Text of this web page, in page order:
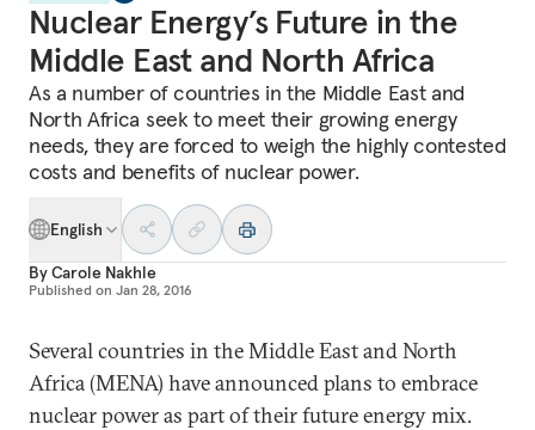
Nuclear Energy’s Future in the
Middle East and North Africa
As a number of countries in the Middle East and
North Africa seek to meet their growing energy
needs, they are forced to weigh the highly contested
costs and benefits of nuclear power.
English
ByCarole Nakhle
Published on Jan 28, 2016
Several countries in the Middle East and North
Africa (MENA) have announced plans to embrace
nuclear power as part of their future energy mix.